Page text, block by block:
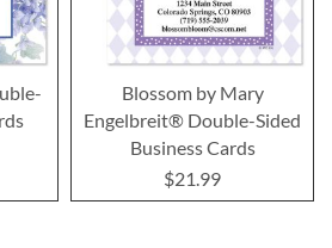
Blossom by Mary
Engelbreit® Double-Sided
Business Cards
$21.99